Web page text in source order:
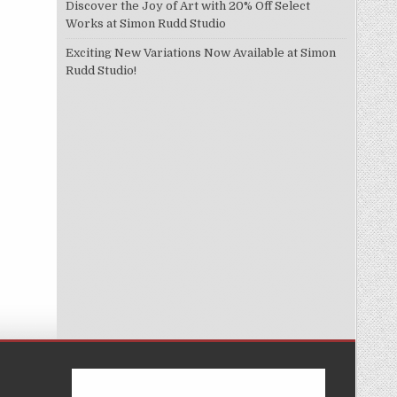
Discover the Joy of Art with 20% Off Select
Works at Simon Rudd Studio
Exciting New Variations Now Available at Simon
Rudd Studio!